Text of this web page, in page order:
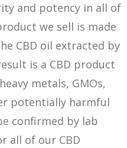
and potency in all of
we sell is made
CBD oil extracted by
is a CBD product
metals, GMOs,
potentially harmful
confirmed by lab
all of our CBD